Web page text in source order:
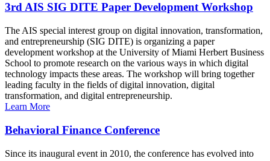
3rd AIS SIG DITE Paper Development Workshop
The AIS special interest group on digital innovation, transformation,
and entrepreneurship (SIG DITE) is organizing a paper
development workshop at the University of Miami Herbert Business
School to promote research on the various ways in which digital
technology impacts these areas. The workshop will bring together
leading faculty in the fields of digital innovation, digital
transformation, and digital entrepreneurship.
Learn More
Behavioral Finance Conference
Since its inaugural event in 2010, the conference has evolved into